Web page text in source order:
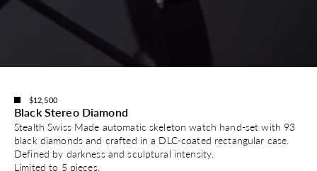
$12,500
Black Stereo Diamond
Stealth Swiss Made automatic skeleton watch hand-set with 93
black diamonds and crafted in a DLC-coated rectangular case.
Defined by darkness and sculptural intensity.
Limited to 5 pieces.